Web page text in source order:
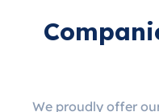
We proudly offer